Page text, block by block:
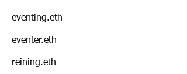
eventing.eth
eventer.eth
reining.eth